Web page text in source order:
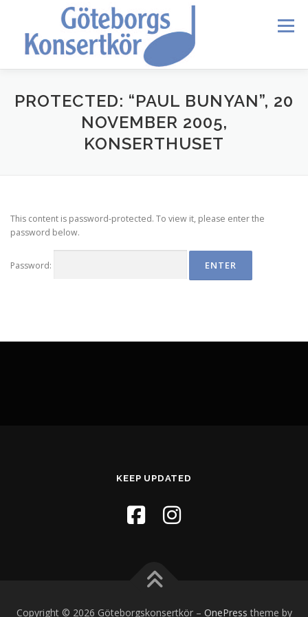
content
Menu
HEM DIRIGENTEN OM OSS BLI MEDLEM
KALENDER VERDI REQUIEM
PROTECTED: “PAUL BUNYAN”, 20
NOVEMBER 2005,
KONSERTHUSET
This content is password-protected. To view it, please enter the
password below.
Password:
KEEP UPDATED
Copyright © 2026 Göteborgskonsertkör – OnePress theme by